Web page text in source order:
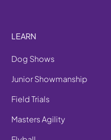
LEARN
Dog Shows
Junior Showmanship
Field Trials
Masters Agility